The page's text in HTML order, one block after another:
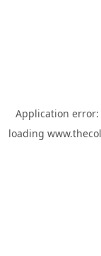
Application error:
loading